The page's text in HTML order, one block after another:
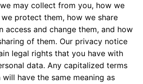
may collect from you, how we
protect them, how we share
access and change them, and how
of them. Our privacy notice
legal rights that you have with
data. Any capitalized terms
have the same meaning as